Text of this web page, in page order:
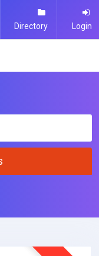
Directory Login